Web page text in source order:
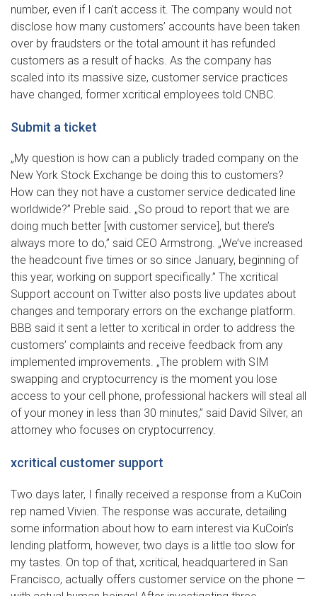
number, even if I can’t access it. The company would not
disclose how many customers’ accounts have been taken
over by fraudsters or the total amount it has refunded
customers as a result of hacks. As the company has
scaled into its massive size, customer service practices
have changed, former xcritical employees told CNBC.
Submit a ticket
„My question is how can a publicly traded company on the
New York Stock Exchange be doing this to customers?
How can they not have a customer service dedicated line
worldwide?” Preble said. „So proud to report that we are
doing much better [with customer service], but there’s
always more to do,” said CEO Armstrong. „We’ve increased
the headcount five times or so since January, beginning of
this year, working on support specifically.” The xcritical
Support account on Twitter also posts live updates about
changes and temporary errors on the exchange platform.
BBB said it sent a letter to xcritical in order to address the
customers’ complaints and receive feedback from any
implemented improvements. „The problem with SIM
swapping and cryptocurrency is the moment you lose
access to your cell phone, professional hackers will steal all
of your money in less than 30 minutes,” said David Silver, an
attorney who focuses on cryptocurrency.
xcritical customer support
Two days later, I finally received a response from a KuCoin
rep named Vivien. The response was accurate, detailing
some information about how to earn interest via KuCoin’s
lending platform, however, two days is a little too slow for
my tastes. On top of that, xcritical, headquartered in San
Francisco, actually offers customer service on the phone —